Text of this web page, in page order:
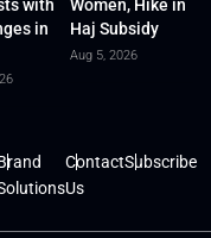
with
in
Women, Hike in
Haj Subsidy
Aug 5, 2026
Contact
Us
Subscribe